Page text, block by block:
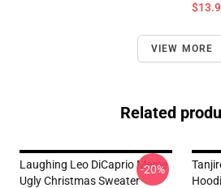
VIEW MORE
Related
Laughing Leo DiCaprio Meme
Ugly Christmas Sweater
-20%